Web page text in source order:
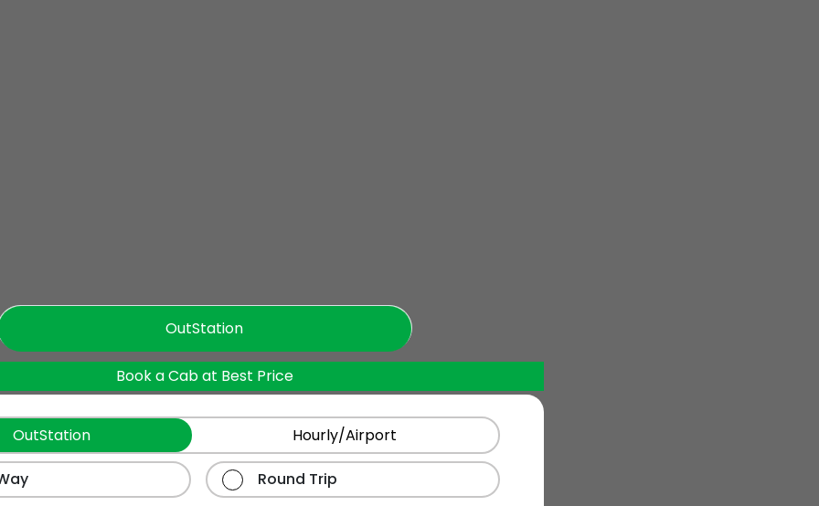
OutStation
Book a Cab at Best Price
OutStation Hourly/Airport
Round Trip